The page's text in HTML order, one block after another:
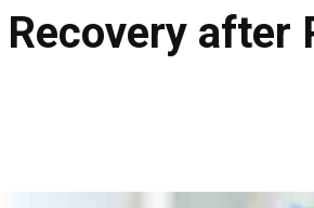
after